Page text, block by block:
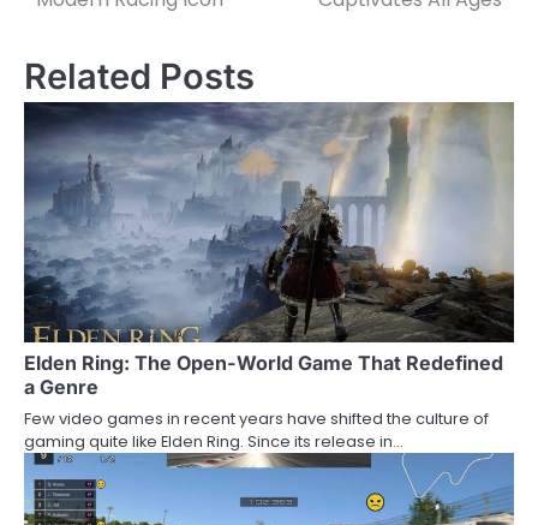
Related Posts
Elden Ring: The Open-World Game That Redefined
a Genre
Few video games in recent years have shifted the culture of
gaming quite like Elden Ring. Since its release in…